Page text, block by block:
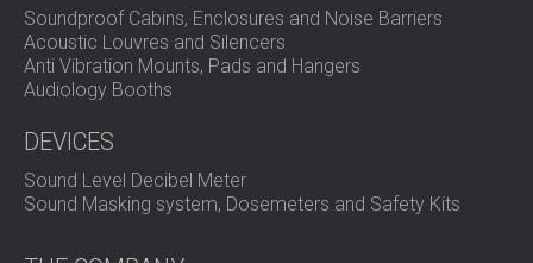
Soundproof Cabins, Enclosures and Noise Barriers
Acoustic Louvres and Silencers
Anti Vibration Mounts, Pads and Hangers
Audiology Booths
DEVICES
Sound Level Decibel Meter
Sound Masking system, Dosemeters and Safety Kits